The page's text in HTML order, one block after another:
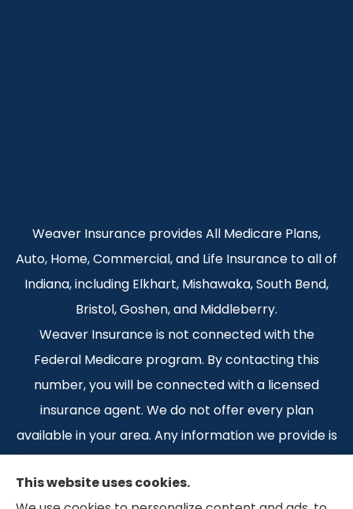
Weaver Insurance provides All Medicare Plans,
Auto, Home, Commercial, and Life Insurance to all of
Indiana, including Elkhart, Mishawaka, South Bend,
Bristol, Goshen, and Middleberry.
Weaver Insurance is not connected with the
Federal Medicare program. By contacting this
number, you will be connected with a licensed
insurance agent. We do not offer every plan
available in your area. Any information we provide is
limited to those plans we do offer in your area.
Please contact Medicare.gov or 1-800-MEDICARE 1-
This website uses cookies.